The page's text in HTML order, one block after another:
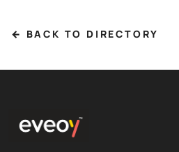
← BACK TO DIRECTORY